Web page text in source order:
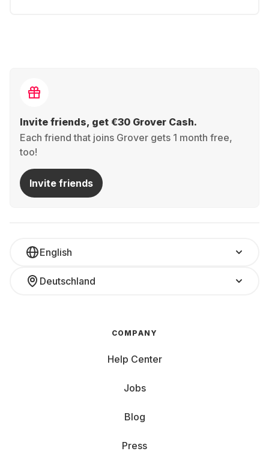
Invite friends, get €30 Grover Cash.
Each friend that joins Grover gets 1 month free,
too!
Invite friends
English
Deutschland
COMPANY
Help Center
Jobs
Blog
Press